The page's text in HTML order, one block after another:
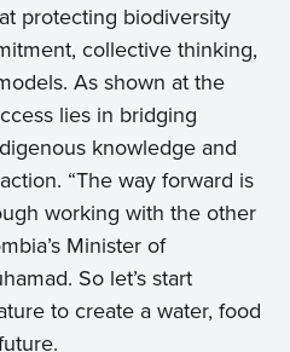
protecting biodiversity
collective thinking,
As shown at the
lies in bridging
knowledge and
“The way forward is
working with the other
Minister of
So let’s start
to create a water, food